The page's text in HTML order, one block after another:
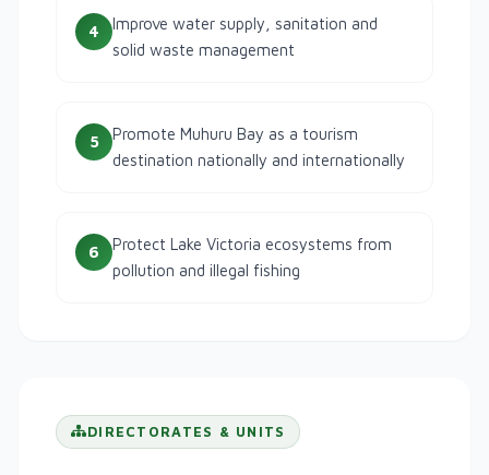
4
Improve water supply, sanitation and
solid waste management
5
Promote Muhuru Bay as a tourism
destination nationally and internationally
6
Protect Lake Victoria ecosystems from
pollution and illegal fishing
DIRECTORATES & UNITS